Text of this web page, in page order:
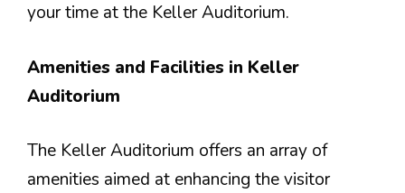
your time at the Keller Auditorium.
Amenities and Facilities in Keller
Auditorium
The Keller Auditorium offers an array of
amenities aimed at enhancing the visitor